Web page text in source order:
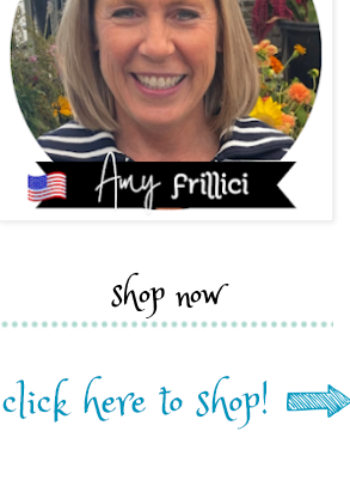
shop now